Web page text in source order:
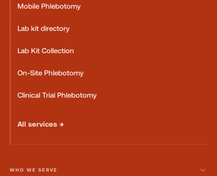
Mobile Phlebotomy
Lab kit directory
Lab Kit Collection
On-Site Phlebotomy
Clinical Trial Phlebotomy
All services →
WHO WE SERVE